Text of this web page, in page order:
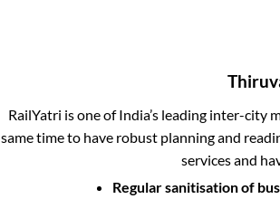
RailYatri is one of India’s leading inter-
same time to have robust planning and
services and
Regular sanitisation of